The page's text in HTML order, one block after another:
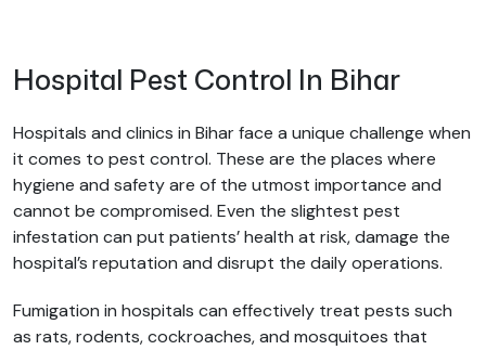
Hospital Pest Control In Bihar
Hospitals and clinics in Bihar face a unique challenge when
it comes to pest control. These are the places where
hygiene and safety are of the utmost importance and
cannot be compromised. Even the slightest pest
infestation can put patients’ health at risk, damage the
hospital’s reputation and disrupt the daily operations.
Fumigation in hospitals can effectively treat pests such
as rats, rodents, cockroaches, and mosquitoes that